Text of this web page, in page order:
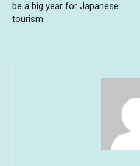
be a big year for Japanese
tourism